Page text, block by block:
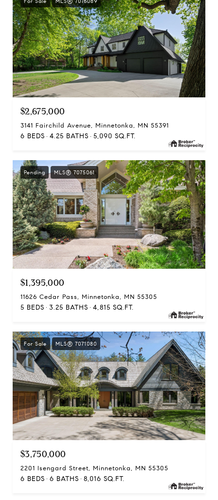
$2,675,000
3141 Fairchild Avenue, Minnetonka, MN 55391
6 BEDS 4.25 BATHS 5,090 SQ.FT.
Pending MLS® 7075061
$1,395,000
11626 Cedar Pass, Minnetonka, MN 55305
5 BEDS 3.25 BATHS 4,815 SQ.FT.
For Sale MLS® 7071080
$3,750,000
2201 Isengard Street, Minnetonka, MN 55305
6 BEDS 6 BATHS 8,016 SQ.FT.